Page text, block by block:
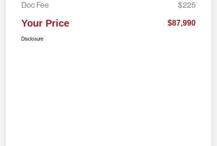
Doc Fee
$225
Your Price $87,990
Disclosure